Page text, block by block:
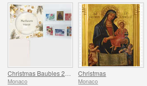
Monaco
Christmas
Monaco